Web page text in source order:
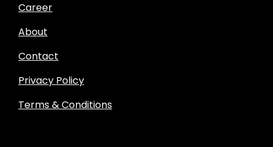
Career
About
Contact
Privacy Policy
Terms & Conditions